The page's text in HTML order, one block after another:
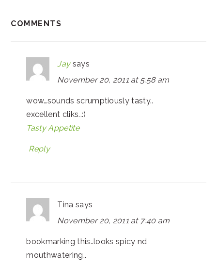
COMMENTS
Jay says
November 20, 2011 at 5:58 am
wow…sounds scrumptiously tasty..
excellent cliks..:)
Tasty Appetite
Reply
Tina says
November 20, 2011 at 7:40 am
bookmarking this..looks spicy nd
mouthwatering..